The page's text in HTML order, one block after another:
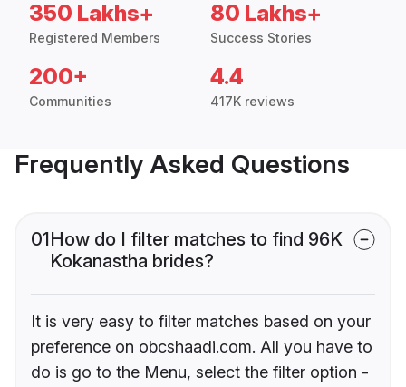
350 Lakhs+
Registered Members
80 Lakhs+
Success Stories
200+
Communities
4.4
417K reviews
Frequently Asked Questions
01How do I filter matches to find 96K
Kokanastha brides?
It is very easy to filter matches based on your
preference on obcshaadi.com. All you have to
do is go to the Menu, select the filter option -